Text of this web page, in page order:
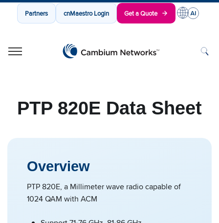
Partners cnMaestro Login Get a Quote
PTP 820E Data Sheet
Overview
PTP 820E, a Millimeter wave radio capable of
1024 QAM with ACM